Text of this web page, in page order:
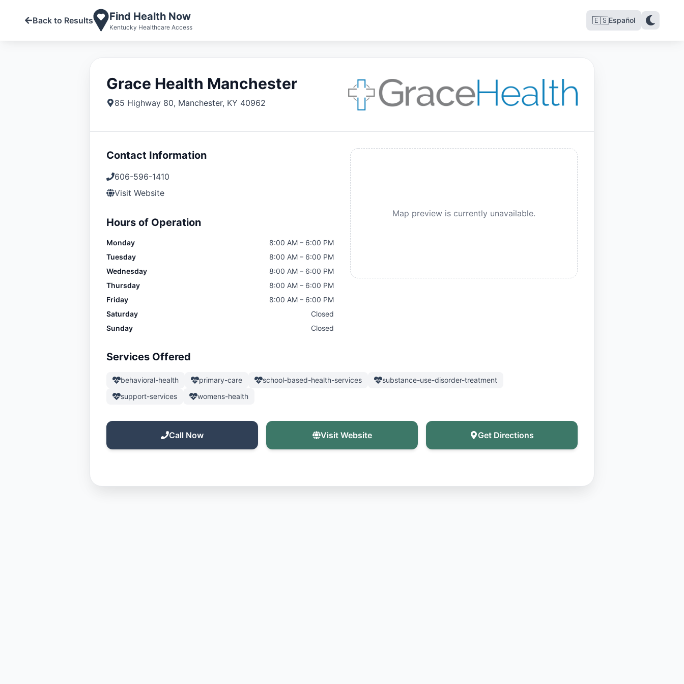
Back to Results Find Health Now
Kentucky Healthcare Access
🇪🇸Español
Grace Health Manchester
85 Highway 80, Manchester, KY 40962
Contact Information
606-596-1410
Visit Website
Hours of Operation
Monday
8:00 AM – 6:00 PM
Tuesday
8:00 AM – 6:00 PM
Wednesday
8:00 AM – 6:00 PM
Thursday
8:00 AM – 6:00 PM
Friday
8:00 AM – 6:00 PM
Saturday
Closed
Sunday
Closed
Map preview is currently unavailable.
Services Offered
behavioral-health primary-care school-based-health-services
substance-use-disorder-treatment
support-services
womens-health
Call Now Visit Website Get Directions